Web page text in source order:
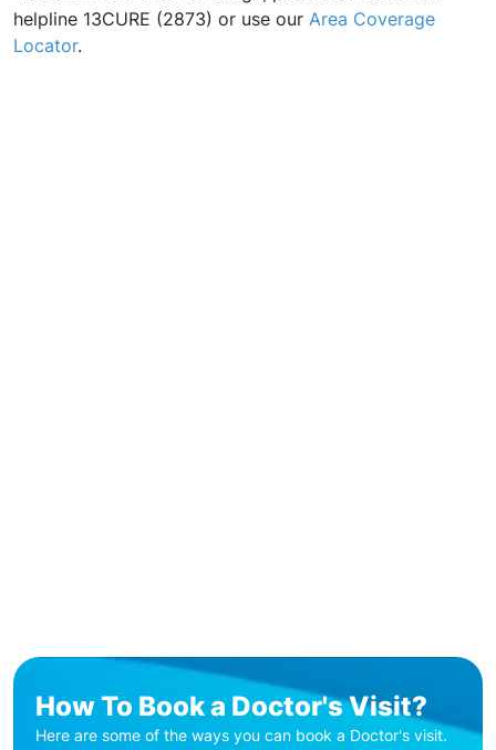
helpline 13CURE (2873) or use our Area Coverage
Locator.
How To Book a Doctor's Visit?
Here are some of the ways you can book a Doctor's visit.